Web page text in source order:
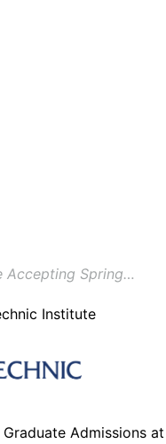
Accepting Spring…
Institute
Admissions at
You can
time by using the